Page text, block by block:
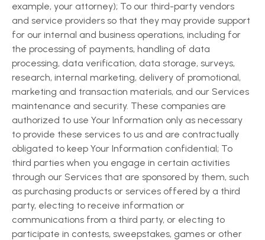
example, your attorney); To our third-party vendors
and service providers so that they may provide support
for our internal and business operations, including for
the processing of payments, handling of data
processing, data verification, data storage, surveys,
research, internal marketing, delivery of promotional,
marketing and transaction materials, and our Services
maintenance and security. These companies are
authorized to use Your Information only as necessary
to provide these services to us and are contractually
obligated to keep Your Information confidential; To
third parties when you engage in certain activities
through our Services that are sponsored by them, such
as purchasing products or services offered by a third
party, electing to receive information or
communications from a third party, or electing to
participate in contests, sweepstakes, games or other